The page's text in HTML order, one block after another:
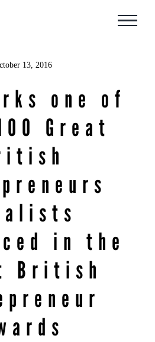
13, 2016
one of
Great
in the
British